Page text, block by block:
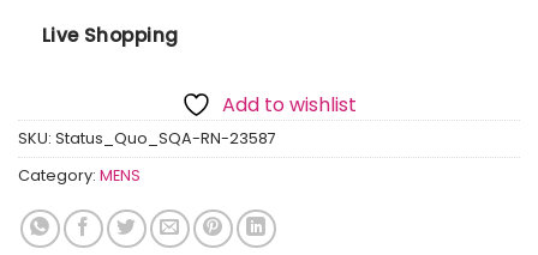
Live Shopping
Add to wishlist
SKU: Status_Quo_SQA-RN-23587
Category: MENS